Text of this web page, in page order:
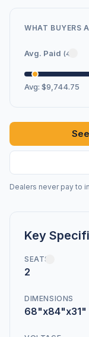
WHAT BUYERS
Avg. Paid (4)
Avg: $9,744.75
Dealers never pay to
Key
SEATS
2
DIMENSIONS
68"x84"x31"